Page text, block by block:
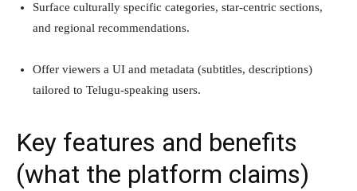
Surface culturally specific categories, star-centric sections,
and regional recommendations.
Offer viewers a UI and metadata (subtitles, descriptions)
tailored to Telugu-speaking users.
Key features and benefits
(what the platform claims)